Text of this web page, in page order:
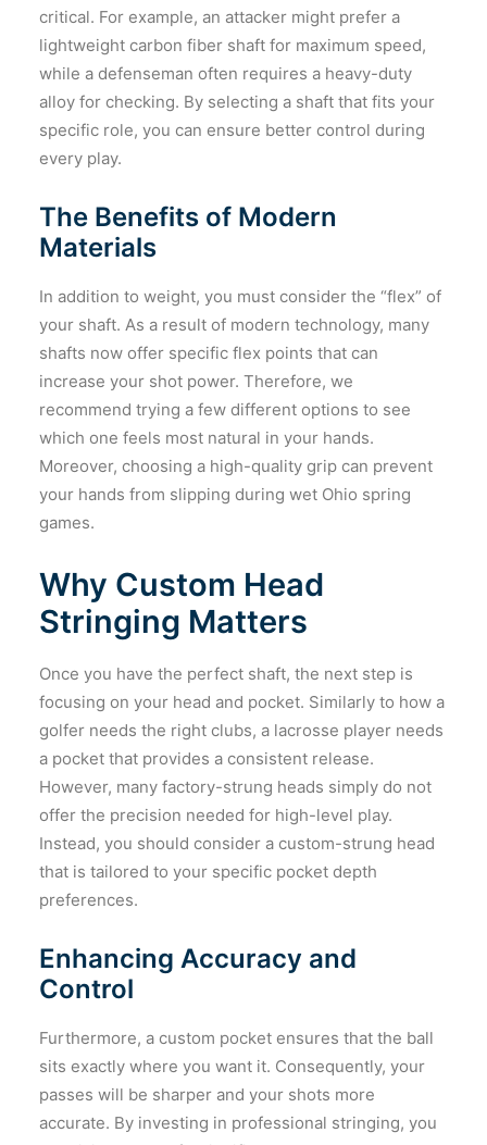
critical. For example, an attacker might prefer a
lightweight carbon fiber shaft for maximum speed,
while a defenseman often requires a heavy-duty
alloy for checking. By selecting a shaft that fits your
specific role, you can ensure better control during
every play.
The Benefits of Modern
Materials
In addition to weight, you must consider the “flex” of
your shaft. As a result of modern technology, many
shafts now offer specific flex points that can
increase your shot power. Therefore, we
recommend trying a few different options to see
which one feels most natural in your hands.
Moreover, choosing a high-quality grip can prevent
your hands from slipping during wet Ohio spring
games.
Why Custom Head
Stringing Matters
Once you have the perfect shaft, the next step is
focusing on your head and pocket. Similarly to how a
golfer needs the right clubs, a lacrosse player needs
a pocket that provides a consistent release.
However, many factory-strung heads simply do not
offer the precision needed for high-level play.
Instead, you should consider a custom-strung head
that is tailored to your specific pocket depth
preferences.
Enhancing Accuracy and
Control
Furthermore, a custom pocket ensures that the ball
sits exactly where you want it. Consequently, your
passes will be sharper and your shots more
accurate. By investing in professional stringing, you